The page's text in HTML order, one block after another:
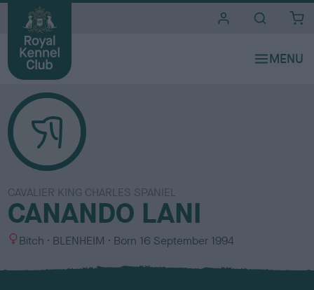
CAVALIER KING CHARLES SPANIEL
CANANDO LANI
S
x
Bitch
C
l
BLENHEIM Born 16 September 1994